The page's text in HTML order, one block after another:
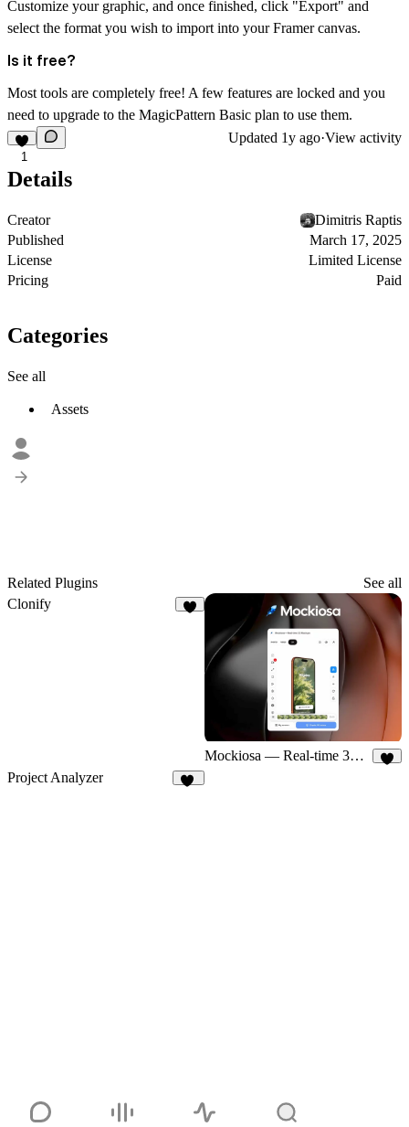
Customize your graphic, and once finished, click "Export" and
select the format you wish to import into your Framer canvas.
Is it free?
Most tools are completely free! A few features are locked and you
need to upgrade to the MagicPattern Basic plan to use them.
1
Updated 1y ago·View activity
Details
Creator
Dimitris Raptis
Published
March 17, 2025
License
Limited License
Pricing
Paid
Categories
See all
Assets
Related Plugins
See all
Clonify
Mockiosa — Real-time 3D Mockups
Project Analyzer